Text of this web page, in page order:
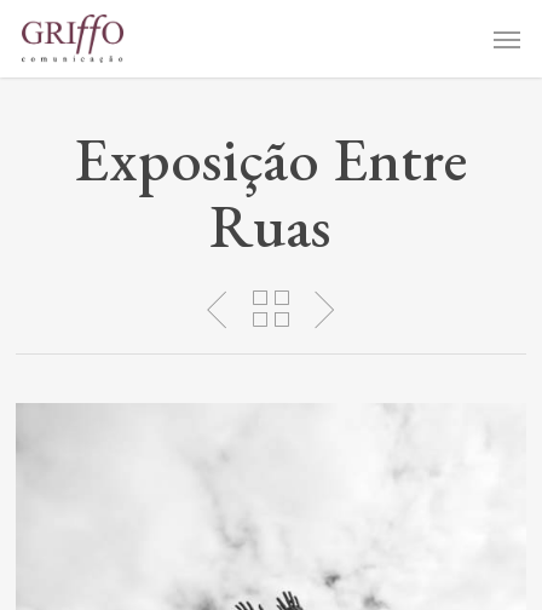
main
content
Exposição Entre
Ruas